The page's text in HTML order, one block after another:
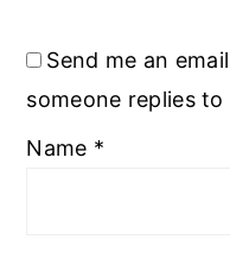
Send me an
someone replies
Name *